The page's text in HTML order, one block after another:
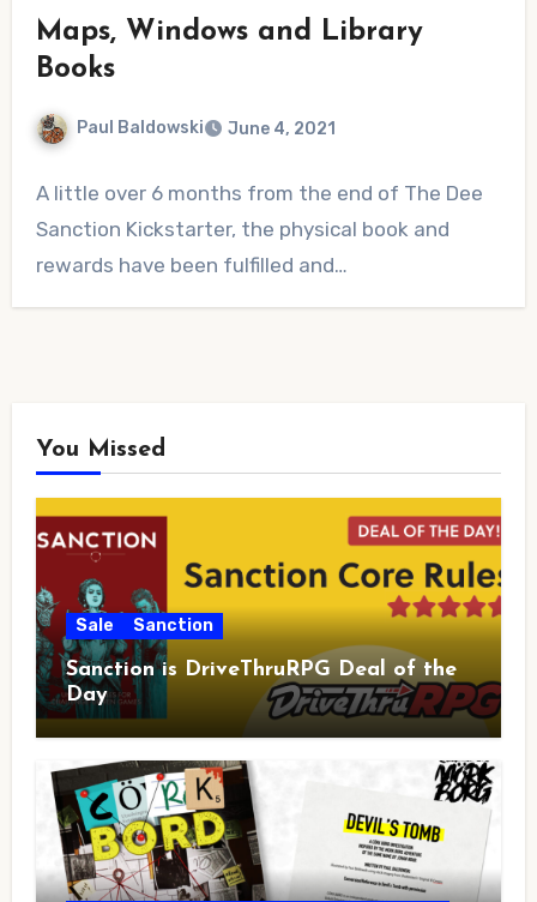
Maps, Windows and Library
Books
Paul Baldowski June 4, 2021
Comments
A little over 6 months from the end of The Dee
Sanction Kickstarter, the physical book and
rewards have been fulfilled and…
You Missed
Sale Sanction
Sanction is DriveThruRPG Deal of the
Day